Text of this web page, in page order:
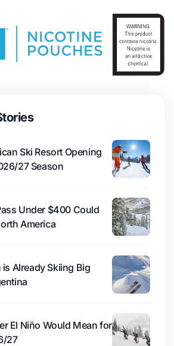
Ski Resort Opening
27 Season
Under $400 Could
America
Already Skiing Big
El Niño Would Mean for
27